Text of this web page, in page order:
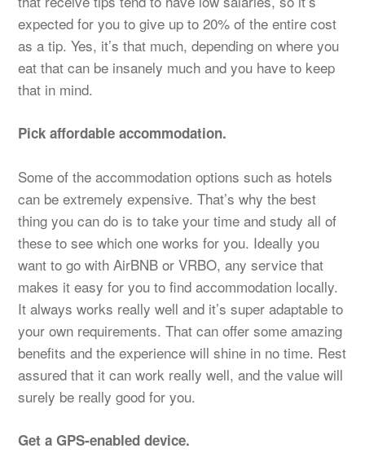
expected for you to give up to 20% of the entire cost
as a tip. Yes, it’s that much, depending on where you
eat that can be insanely much and you have to keep
that in mind.
Pick affordable accommodation.
Some of the accommodation options such as hotels
can be extremely expensive. That’s why the best
thing you can do is to take your time and study all of
these to see which one works for you. Ideally you
want to go with AirBNB or VRBO, any service that
makes it easy for you to find accommodation locally.
It always works really well and it’s super adaptable to
your own requirements. That can offer some amazing
benefits and the experience will shine in no time. Rest
assured that it can work really well, and the value will
surely be really good for you.
Get a GPS-enabled device.